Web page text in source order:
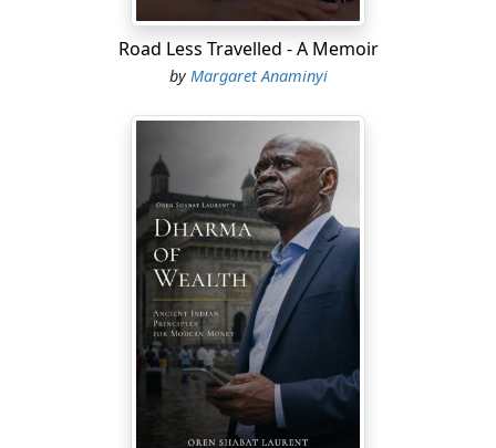
Road Less Travelled - A Memoir
byMargaret Anaminyi